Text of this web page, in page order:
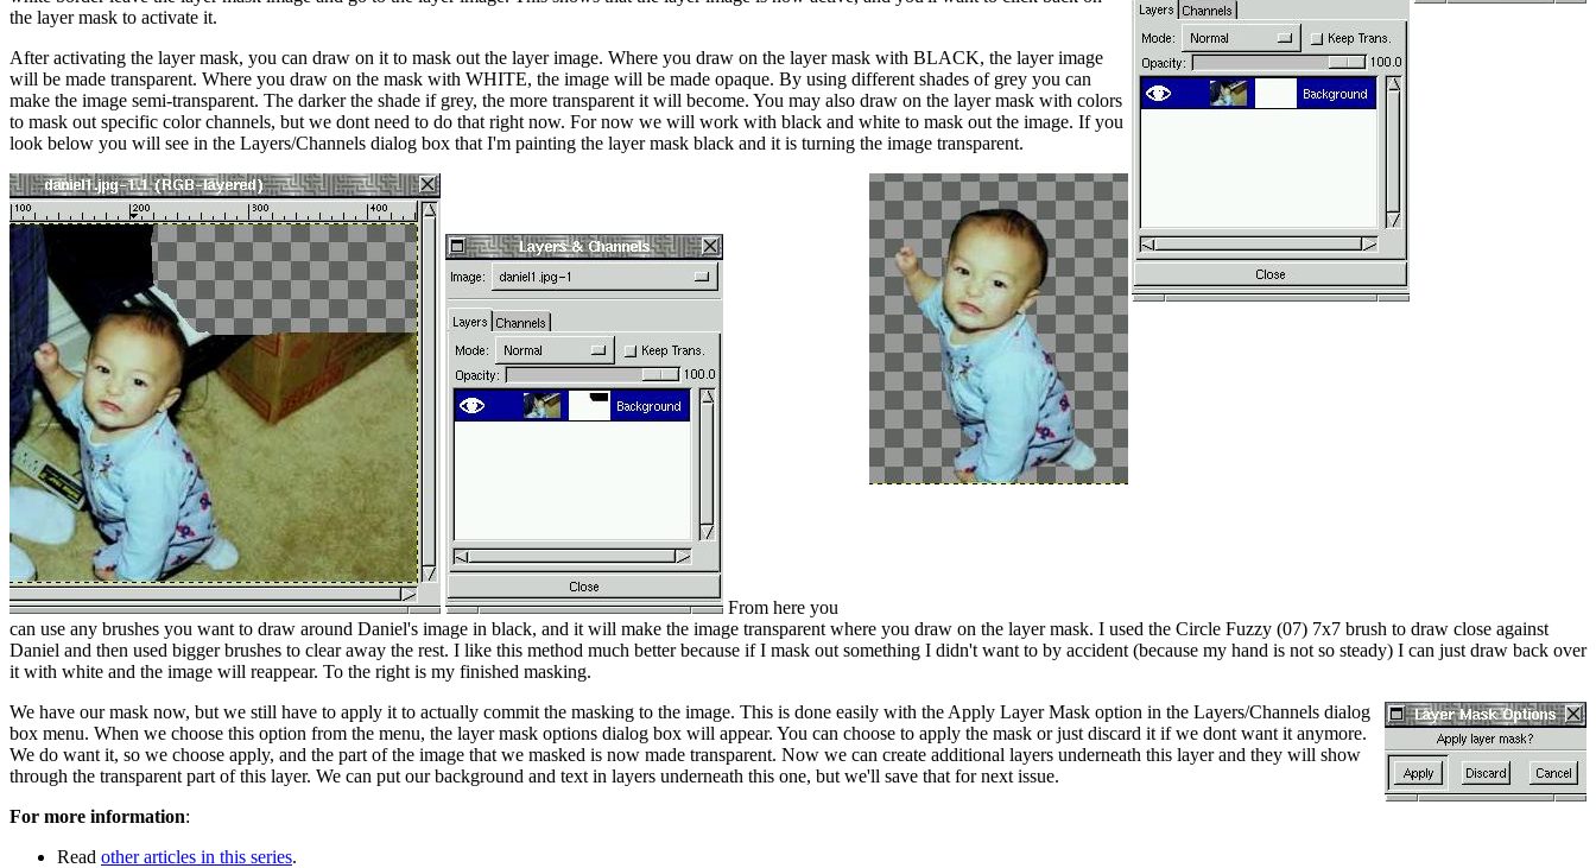
the layer mask to activate it.
After activating the layer mask, you can draw on it to mask out the layer image. Where you draw on the layer mask with BLACK, the layer image
will be made transparent. Where you draw on the mask with WHITE, the image will be made opaque. By using different shades of grey you can
make the image semi-transparent. The darker the shade if grey, the more transparent it will become. You may also draw on the layer mask with colors
to mask out specific color channels, but we dont need to do that right now. For now we will work with black and white to mask out the image. If you
look below you will see in the Layers/Channels dialog box that I'm painting the layer mask black and it is turning the image transparent.
From here you
can use any brushes you want to draw around Daniel's image in black, and it will make the image transparent where you draw on the layer mask. I used the Circle Fuzzy (07) 7x7 brush to draw close against
Daniel and then used bigger brushes to clear away the rest. I like this method much better because if I mask out something I didn't want to by accident (because my hand is not so steady) I can just draw back over
it with white and the image will reappear. To the right is my finished masking.
We have our mask now, but we still have to apply it to actually commit the masking to the image. This is done easily with the Apply Layer Mask option in the Layers/Channels dialog
box menu. When we choose this option from the menu, the layer mask options dialog box will appear. You can choose to apply the mask or just discard it if we dont want it anymore.
We do want it, so we choose apply, and the part of the image that we masked is now made transparent. Now we can create additional layers underneath this layer and they will show
through the transparent part of this layer. We can put our background and text in layers underneath this one, but we'll save that for next issue.
For more information:
Read other articles in this series.